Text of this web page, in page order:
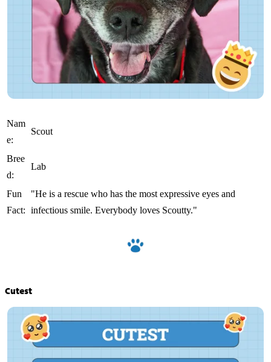
Nam
e:
Scout
Bree
d:
Lab
Fun
Fact:
"He is a rescue who has the most expressive eyes and
infectious smile. Everybody loves Scoutty."
Cutest